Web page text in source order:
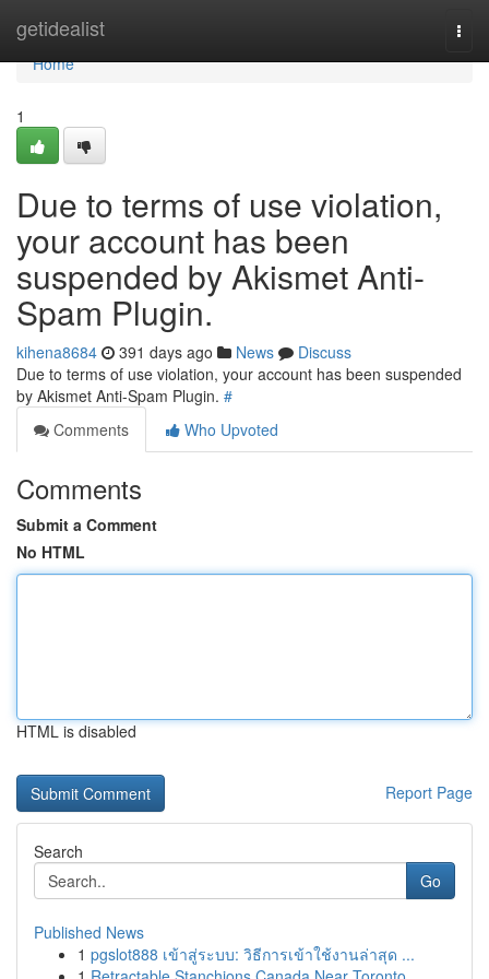
getidealist
Home
Home
1
Due to terms of use violation,
your account has been
suspended by Akismet Anti-
Spam Plugin.
kihena8684 391 days ago News
Discuss
Due to terms of use violation, your account has been suspended
by Akismet Anti-Spam Plugin. #
Comments
Who Upvoted
Comments
Submit a Comment
No HTML
HTML is disabled
Report Page
Search
Go
Published News
1 pgslot888 เข้าสู่ระบบ: วิธีการเข้าใช้งานล่าสุด ...